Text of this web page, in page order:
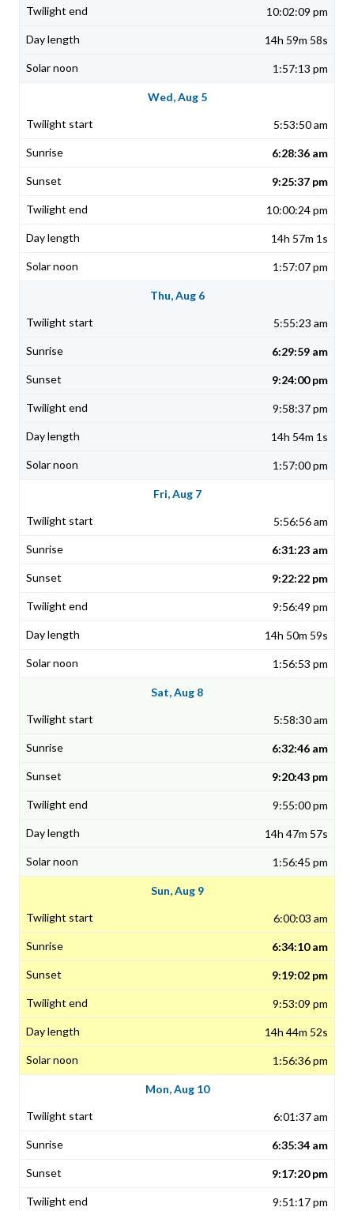
10:02:09 pm
14h 59m 58s
1:57:13 pm
Wed, Aug 5
5:53:50 am
6:28:36 am
9:25:37 pm
10:00:24 pm
14h 57m 1s
1:57:07 pm
Thu, Aug 6
5:55:23 am
6:29:59 am
9:24:00 pm
9:58:37 pm
14h 54m 1s
1:57:00 pm
Fri, Aug 7
5:56:56 am
6:31:23 am
9:22:22 pm
9:56:49 pm
14h 50m 59s
1:56:53 pm
Sat, Aug 8
5:58:30 am
6:32:46 am
9:20:43 pm
9:55:00 pm
14h 47m 57s
1:56:45 pm
Sun, Aug 9
6:00:03 am
6:34:10 am
9:19:02 pm
9:53:09 pm
14h 44m 52s
1:56:36 pm
Mon, Aug 10
6:01:37 am
6:35:34 am
9:17:20 pm
9:51:17 pm